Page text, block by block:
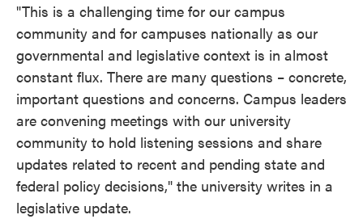
"This is a challenging time for our campus
community and for campuses nationally as our
governmental and legislative context is in almost
constant flux. There are many questions – concrete,
important questions and concerns. Campus leaders
are convening meetings with our university
community to hold listening sessions and share
updates related to recent and pending state and
federal policy decisions," the university writes in a
legislative update.